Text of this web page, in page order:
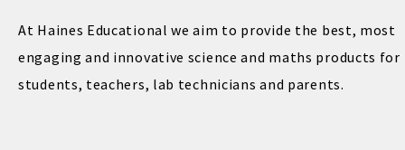
At Haines Educational we aim to provide the best, most
engaging and innovative science and maths products for
students, teachers, lab technicians and parents.